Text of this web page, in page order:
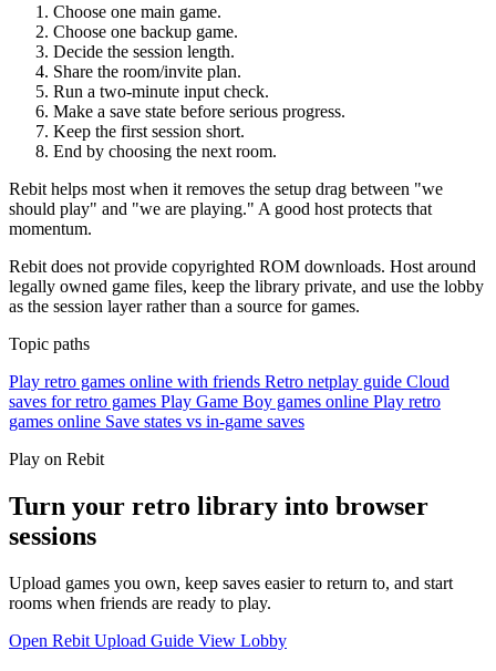
Choose one main game.
Choose one backup game.
Decide the session length.
Share the room/invite plan.
Run a two-minute input check.
Make a save state before serious progress.
Keep the first session short.
End by choosing the next room.
Rebit helps most when it removes the setup drag between "we
should play" and "we are playing." A good host protects that
momentum.
Rebit does not provide copyrighted ROM downloads. Host around
legally owned game files, keep the library private, and use the lobby
as the session layer rather than a source for games.
Topic paths
Play retro games online with friends Retro netplay guide Cloud
saves for retro games Play Game Boy games online Play retro
games online Save states vs in-game saves
Play on Rebit
Turn your retro library into browser
sessions
Upload games you own, keep saves easier to return to, and start
rooms when friends are ready to play.
Open Rebit Upload Guide View Lobby